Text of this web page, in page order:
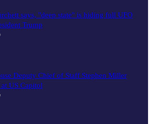
says, "deep state" is hiding full UFO
Trump
Deputy Chief of Staff Stephen Miller
US Capitol